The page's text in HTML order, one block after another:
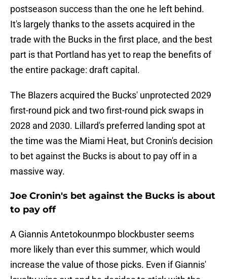
postseason success than the one he left behind.
It's largely thanks to the assets acquired in the
trade with the Bucks in the first place, and the best
part is that Portland has yet to reap the benefits of
the entire package: draft capital.
The Blazers acquired the Bucks' unprotected 2029
first-round pick and two first-round pick swaps in
2028 and 2030. Lillard's preferred landing spot at
the time was the Miami Heat, but Cronin's decision
to bet against the Bucks is about to pay off in a
massive way.
Joe Cronin's bet against the Bucks is about
to pay off
A Giannis Antetokounmpo blockbuster seems
more likely than ever this summer, which would
increase the value of those picks. Even if Giannis'